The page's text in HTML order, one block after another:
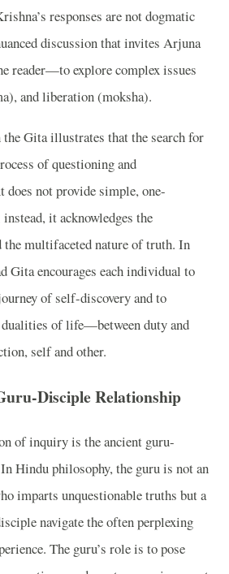
responses are not dogmatic
discussion that invites Arjuna
reader—to explore complex issues
and liberation (moksha).
the Gita illustrates that the search for
of questioning and
does not provide simple, one-
it acknowledges the
multifaceted nature of truth. In
Gita encourages each individual to
of self-discovery and to
dualities of life—between duty and
self and other.
Disciple Relationship
of inquiry is the ancient guru-
Hindu philosophy, the guru is not an
imparts unquestionable truths but a
navigate the often perplexing
The guru’s role is to pose